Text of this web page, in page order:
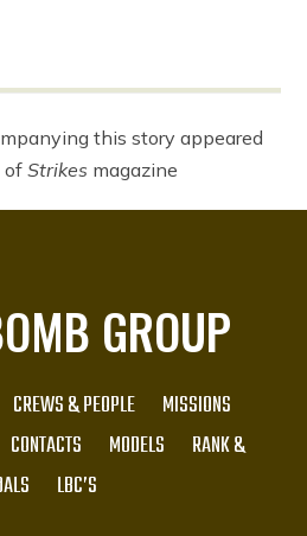
this story appeared
ofStrikes magazine
GROUP
CREWS & PEOPLE
MISSIONS
CONTACTS MODELS
RANK &
LBC’S